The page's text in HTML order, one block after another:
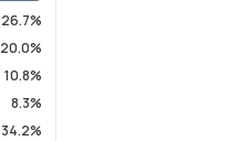
26.7%
20.0%
10.8%
8.3%
34.2%